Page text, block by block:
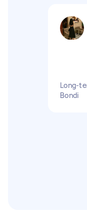
Long-
Bondi